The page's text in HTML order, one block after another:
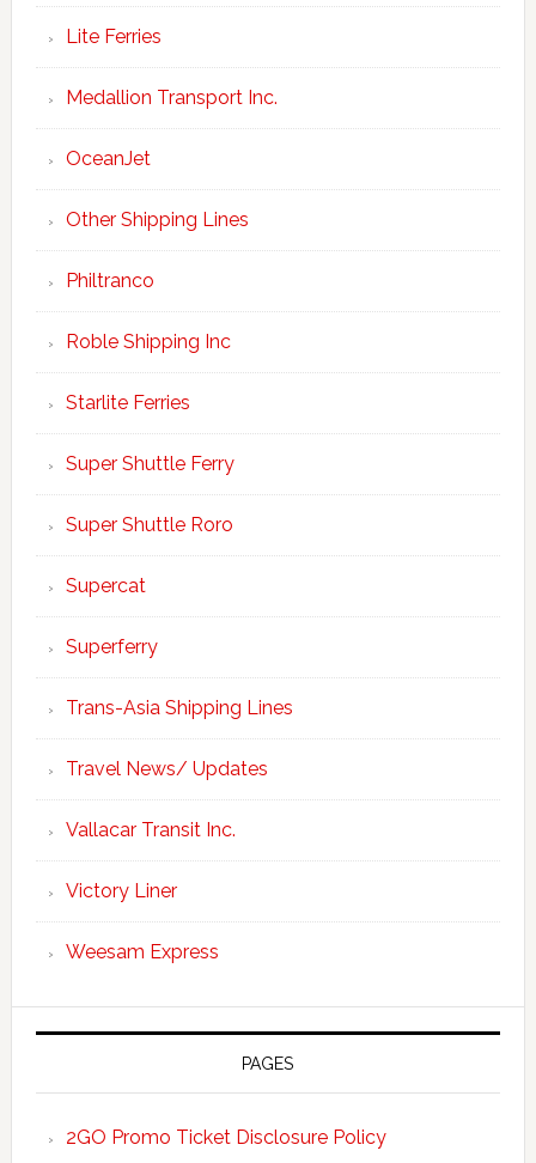
Lite Ferries
Medallion Transport Inc.
OceanJet
Other Shipping Lines
Philtranco
Roble Shipping Inc
Starlite Ferries
Super Shuttle Ferry
Super Shuttle Roro
Supercat
Superferry
Trans-Asia Shipping Lines
Travel News/ Updates
Vallacar Transit Inc.
Victory Liner
Weesam Express
PAGES
2GO Promo Ticket Disclosure Policy